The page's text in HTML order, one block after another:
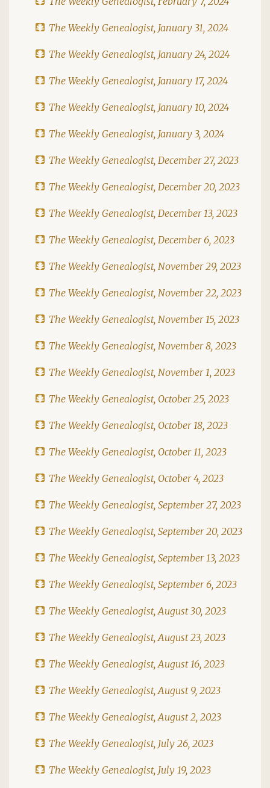
The Weekly Genealogist, January 31, 2024
The Weekly Genealogist, January 24, 2024
The Weekly Genealogist, January 17, 2024
The Weekly Genealogist, January 10, 2024
The Weekly Genealogist, January 3, 2024
The Weekly Genealogist, December 27, 2023
The Weekly Genealogist, December 20, 2023
The Weekly Genealogist, December 13, 2023
The Weekly Genealogist, December 6, 2023
The Weekly Genealogist, November 29, 2023
The Weekly Genealogist, November 22, 2023
The Weekly Genealogist, November 15, 2023
The Weekly Genealogist, November 8, 2023
The Weekly Genealogist, November 1, 2023
The Weekly Genealogist, October 25, 2023
The Weekly Genealogist, October 18, 2023
The Weekly Genealogist, October 11, 2023
The Weekly Genealogist, October 4, 2023
The Weekly Genealogist, September 27, 2023
The Weekly Genealogist, September 20, 2023
The Weekly Genealogist, September 13, 2023
The Weekly Genealogist, September 6, 2023
The Weekly Genealogist, August 30, 2023
The Weekly Genealogist, August 23, 2023
The Weekly Genealogist, August 16, 2023
The Weekly Genealogist, August 9, 2023
The Weekly Genealogist, August 2, 2023
The Weekly Genealogist, July 26, 2023
The Weekly Genealogist, July 19, 2023